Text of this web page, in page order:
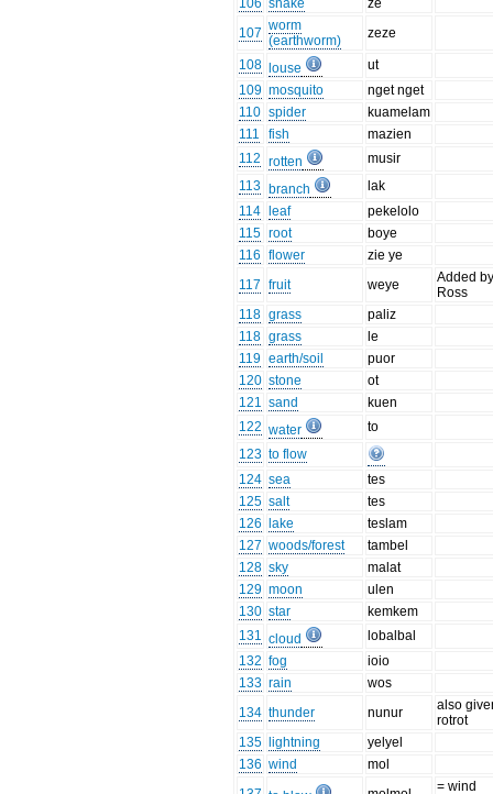
106 snake
ze
107 worm
(earthworm)
zeze
108 louse
ut
109 mosquito
nget nget
110 spider
kuamelam
111
fish
mazien
112 rotten
musir
113 branch
lak
114
leaf
pekelolo
115 root
boye
116 flower
zie ye
117 fruit weye
Added
Ross
118 grass
paliz
118 grass
le
119 earth/soil
puor
120 stone
ot
121 sand
kuen
122 water
to
123 to flow
124 sea
tes
125 salt
tes
126
lake
teslam
127 woods/forest
tambel
128 sky
malat
129 moon
ulen
130 star
kemkem
131 cloud
lobalbal
132 fog
ioio
133 rain
wos
134 thunder nunur
also
rotrot
135
lightning
yelyel
136 wind
mol
= wind